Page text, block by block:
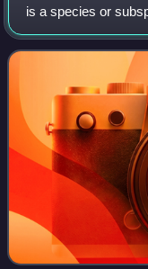
is a species or
South Asia. Zebu,
from taurine cattle in